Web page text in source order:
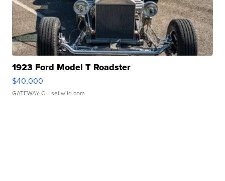
1923 Ford Model T Roadster
$40,000
GATEWAY C. | sellwild.com